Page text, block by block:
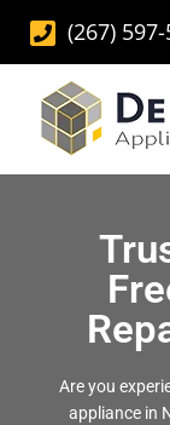
(267)
Are you
appliance in